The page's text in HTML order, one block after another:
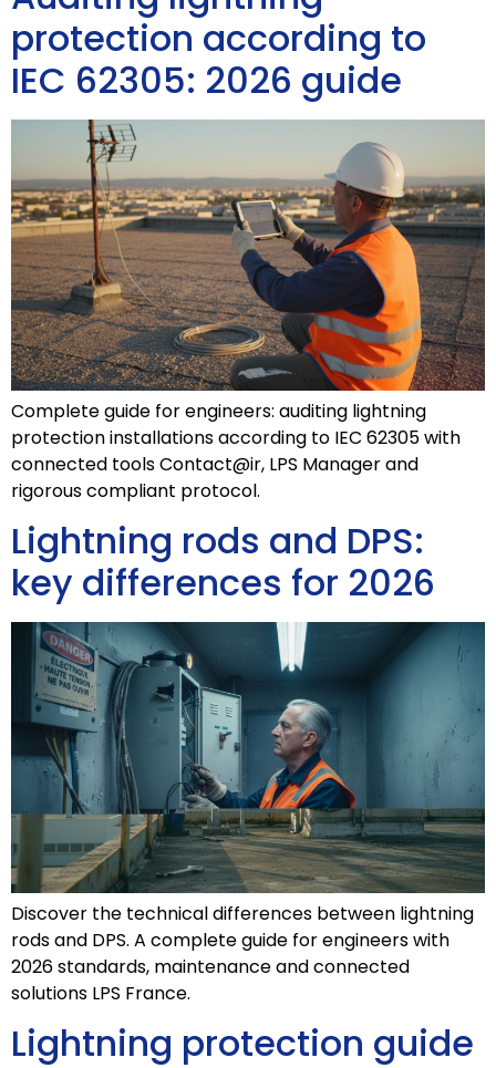
protection according to
IEC 62305: 2026 guide
Complete guide for engineers: auditing lightning
protection installations according to IEC 62305 with
connected tools Contact@ir, LPS Manager and
rigorous compliant protocol.
Lightning rods and DPS:
key differences for 2026
Discover the technical differences between lightning
rods and DPS. A complete guide for engineers with
2026 standards, maintenance and connected
solutions LPS France.
Lightning protection guide